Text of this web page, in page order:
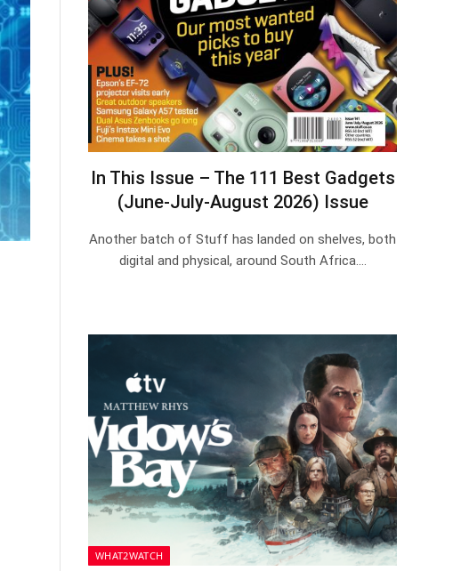
In This Issue – The 111 Best Gadgets
(June-July-August 2026) Issue
Another batch of Stuff has landed on shelves, both
digital and physical, around South Africa.…
WHAT2WATCH